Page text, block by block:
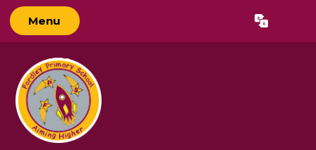
Menu Translate